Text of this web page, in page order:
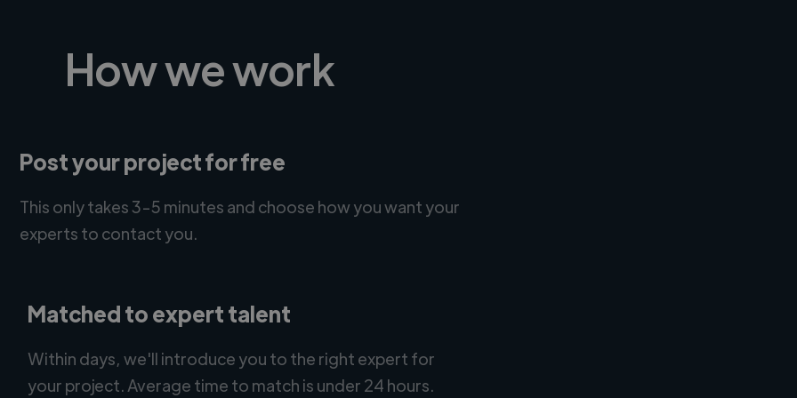
How we work
Post your project for free
This only takes 3-5 minutes and choose how you want your
experts to contact you.
Matched to expert talent
Within days, we'll introduce you to the right expert for
your project. Average time to match is under 24 hours.